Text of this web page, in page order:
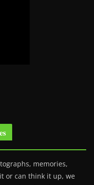
memories,
or can think it up, we